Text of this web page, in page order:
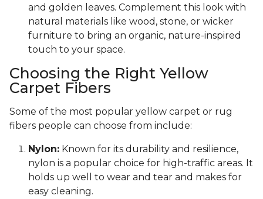
and golden leaves. Complement this look with
natural materials like wood, stone, or wicker
furniture to bring an organic, nature-inspired
touch to your space.
Choosing the Right Yellow
Carpet Fibers
Some of the most popular yellow carpet or rug
fibers people can choose from include:
Nylon: Known for its durability and resilience,
nylon is a popular choice for high-traffic areas. It
holds up well to wear and tear and makes for
easy cleaning.